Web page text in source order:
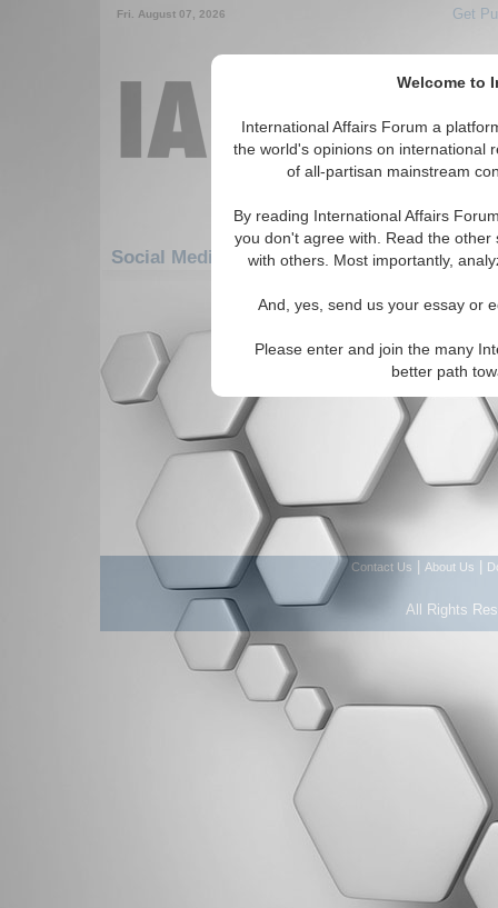
Welcome to
International Affairs Forum a
the world's opinions on international
of all-partisan mainstream
By reading International Affairs
you don't agree with. Read the
with others. Most importantly,
And, yes, send us your essay or
Please enter and join the many
better path
Fri. August 07, 2026 Get
Social Media: Americas: South America:
There are no Social Media articles
Contact Us About Us
All Rights